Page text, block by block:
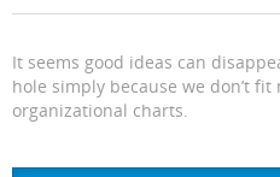
It seems good ideas can
hole simply because we don’t
organizational charts.